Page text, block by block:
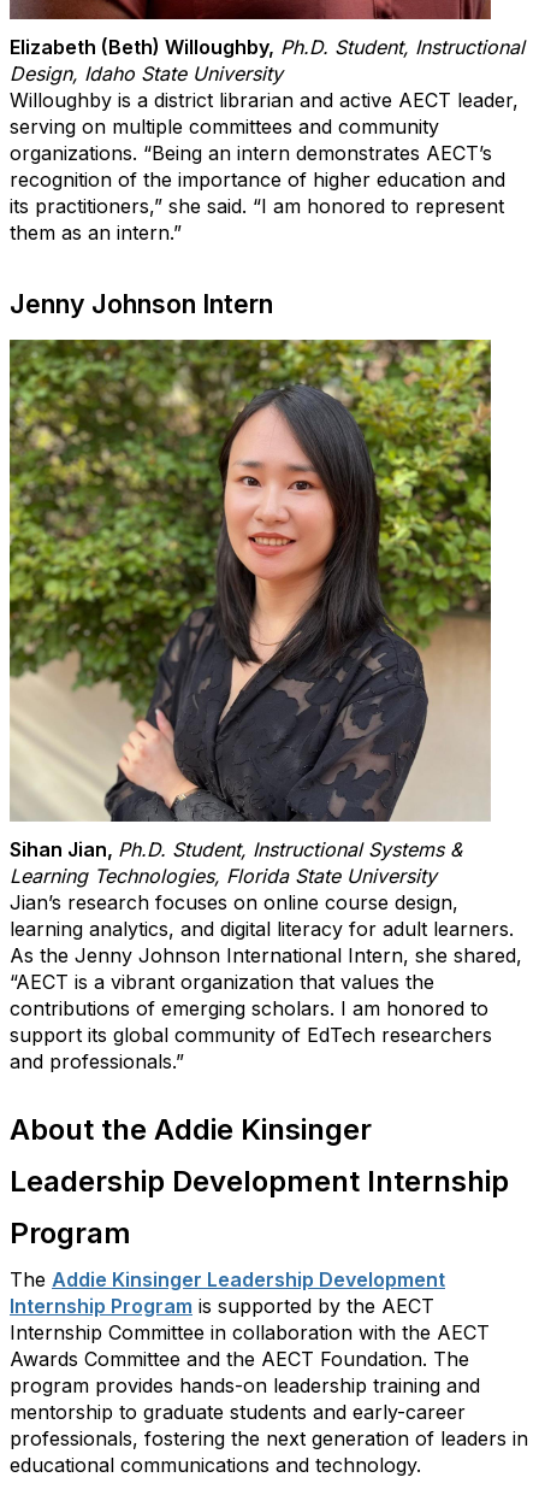
Elizabeth (Beth) Willoughby, Ph.D. Student, Instructional
Design, Idaho State University
Willoughby is a district librarian and active AECT leader,
serving on multiple committees and community
organizations. “Being an intern demonstrates AECT’s
recognition of the importance of higher education and
its practitioners,” she said. “I am honored to represent
them as an intern.”
Jenny Johnson Intern
Sihan Jian, Ph.D. Student, Instructional Systems &
Learning Technologies, Florida State University
Jian’s research focuses on online course design,
learning analytics, and digital literacy for adult learners.
As the Jenny Johnson International Intern, she shared,
“AECT is a vibrant organization that values the
contributions of emerging scholars. I am honored to
support its global community of EdTech researchers
and professionals.”
About the Addie Kinsinger
Leadership Development Internship
Program
The Addie Kinsinger Leadership Development
Internship Program is supported by the AECT
Internship Committee in collaboration with the AECT
Awards Committee and the AECT Foundation. The
program provides hands-on leadership training and
mentorship to graduate students and early-career
professionals, fostering the next generation of leaders in
educational communications and technology.